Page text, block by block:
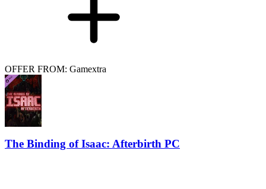
OFFER FROM: Gamextra
The Binding of Isaac: Afterbirth PC